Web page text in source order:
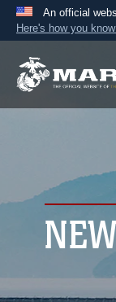
An official
Here's how you know
A.mil
Alock (